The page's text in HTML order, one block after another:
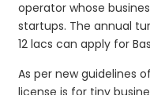
operator whose
startups. The annual
12 lacs can apply for
As per new guidelines
license is for tiny